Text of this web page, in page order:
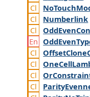
NoTouch
Numberlink
OddEven
OddEven
OffsetClone
OneCell
Or
Parity